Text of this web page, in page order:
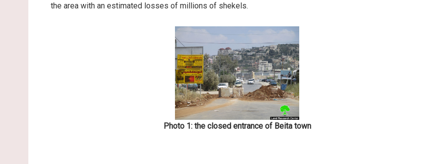
the area with an estimated losses of millions of shekels.
Photo 1: the closed entrance of Beita town